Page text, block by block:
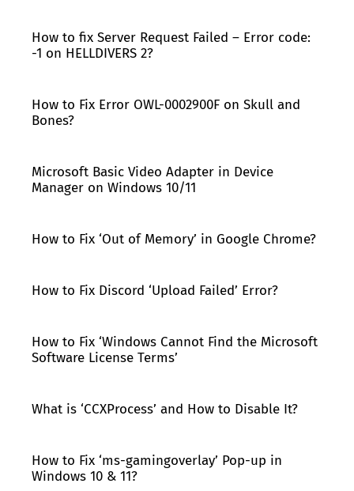
How to fix Server Request Failed – Error code:
-1 on HELLDIVERS 2?
How to Fix Error OWL-0002900F on Skull and
Bones?
Microsoft Basic Video Adapter in Device
Manager on Windows 10/11
How to Fix ‘Out of Memory’ in Google Chrome?
How to Fix Discord ‘Upload Failed’ Error?
How to Fix ‘Windows Cannot Find the Microsoft
Software License Terms’
What is ‘CCXProcess’ and How to Disable It?
How to Fix ‘ms-gamingoverlay’ Pop-up in
Windows 10 & 11?